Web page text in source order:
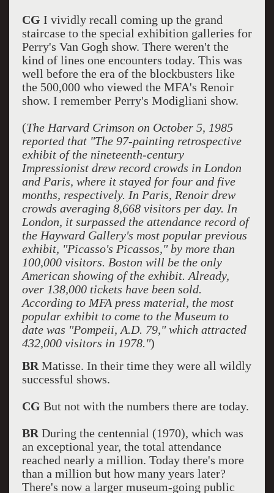
CG I vividly recall coming up the grand
staircase to the special exhibition galleries for
Perry's Van Gogh show. There weren't the
kind of lines one encounters today. This was
well before the era of the blockbusters like
the 500,000 who viewed the MFA's Renoir
show. I remember Perry's Modigliani show.
(The Harvard Crimson on October 5, 1985
reported that "The 97-painting retrospective
exhibit of the nineteenth-century
Impressionist drew record crowds in London
and Paris, where it stayed for four and five
months, respectively. In Paris, Renoir drew
crowds averaging 8,668 visitors per day. In
London, it surpassed the attendance record of
the Hayward Gallery's most popular previous
exhibit, "Picasso's Picassos," by more than
100,000 visitors. Boston will be the only
American showing of the exhibit. Already,
over 138,000 tickets have been sold.
According to MFA press material, the most
popular exhibit to come to the Museum to
date was "Pompeii, A.D. 79," which attracted
432,000 visitors in 1978.")
BR Matisse. In their time they were all wildly
successful shows.
CG But not with the numbers there are today.
BR During the centennial (1970), which was
an exceptional year, the total attendance
reached nearly a million. Today there's more
than a million but how many years later?
There's now a larger museum-going public